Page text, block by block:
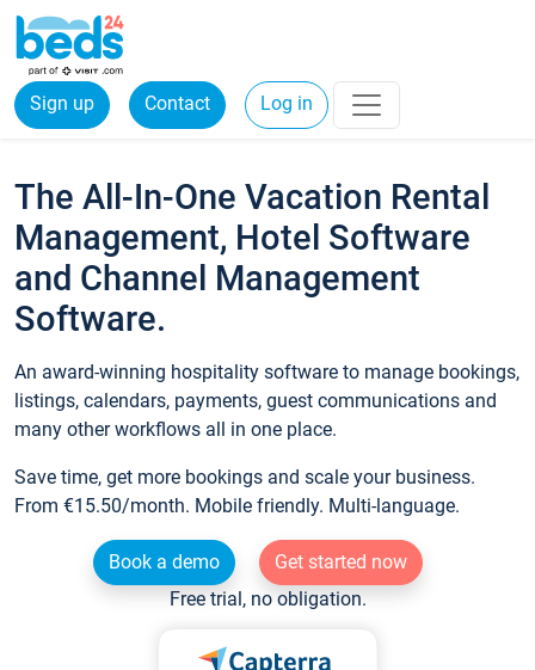
Sign up Contact Log in
The All-In-One Vacation Rental
Management, Hotel Software
and Channel Management
Software.
An award-winning hospitality software to manage bookings,
listings, calendars, payments, guest communications and
many other workflows all in one place.
Save time, get more bookings and scale your business.
From €15.50/month. Mobile friendly. Multi-language.
Book a demo
Get started now
Free trial, no obligation.